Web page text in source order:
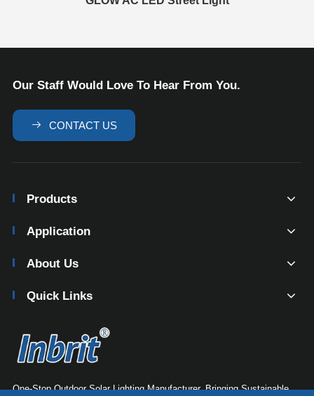
Our Staff Would Love To Hear From You.
 CONTACT US
One-Stop Outdoor Solar Lighting Manufacturer. Bringing Sustainable
Products
Application
About Us
Quick Links